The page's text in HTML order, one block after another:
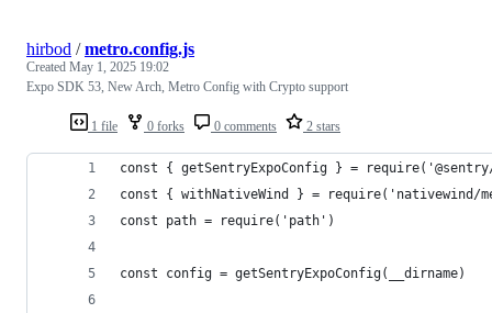
1 file 0 forks 0 comments 2 stars
hirbod /metro.config.js
Created May 1, 2025 19:02
Expo SDK 53, New Arch, Metro Config with Crypto support
const { getSentryExpoConfig } =
const { withNativeWind } = require('nativewind/
const path = require('path')
const config = getSentryExpoConfig(__dirname)